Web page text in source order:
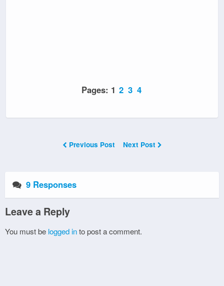
Pages: 1 2 3 4
Previous Post Next Post
9 Responses
Leave a Reply
You must be logged into post a comment.